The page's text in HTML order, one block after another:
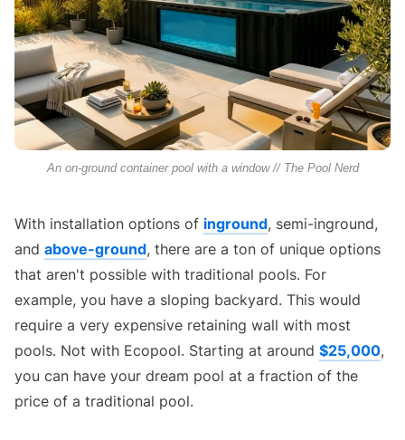
An on-ground container pool with a window // The Pool Nerd
With installation options of inground, semi-inground,
and above-ground, there are a ton of unique options
that aren't possible with traditional pools. For
example, you have a sloping backyard. This would
require a very expensive retaining wall with most
pools. Not with Ecopool. Starting at around $25,000,
you can have your dream pool at a fraction of the
price of a traditional pool.